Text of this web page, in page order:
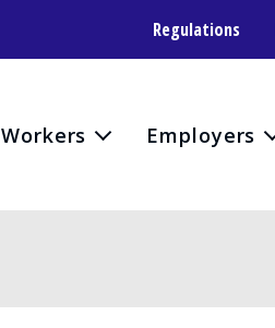
Regulations
Workers Employers